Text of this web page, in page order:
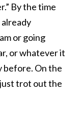
By the time
or going
or whatever it
before. On the
trot out the